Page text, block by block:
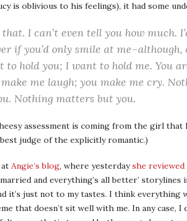
is oblivious to his feelings), it had some
I can’t even tell you how much.
if you’d only smile at
to hold you; I want to hold me. You
me laugh; you make me cry.
Nothing matters but you.
assessment is coming from the girl
best judge of the explicitly romantic.)
Angie’s blog, where yesterdayshe
and everything’s all better’ storylines
it’s just not to my tastes. I think everything
that doesn’t sit well with me. In any case,